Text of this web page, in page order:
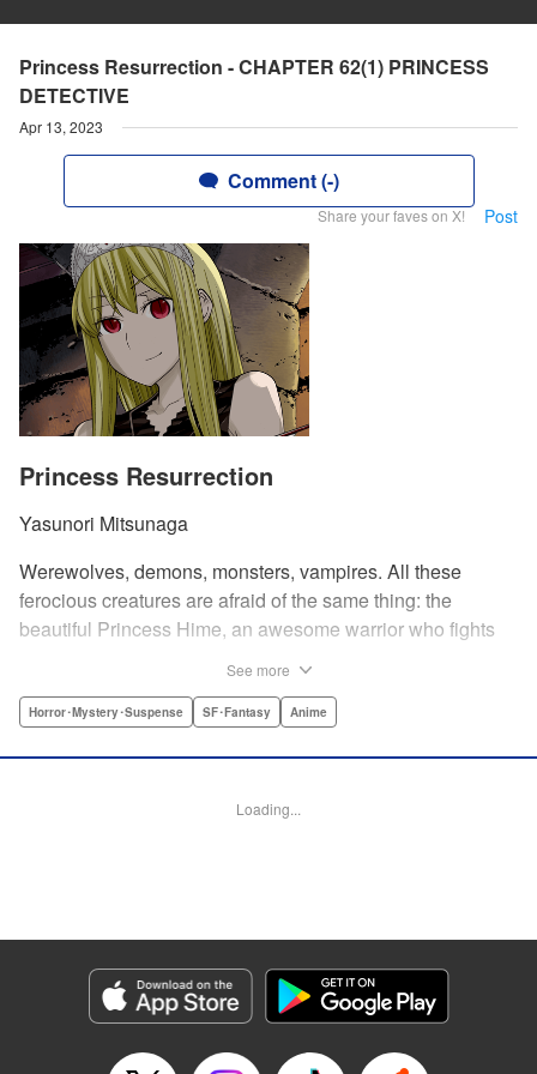
Princess Resurrection - CHAPTER 62(1) PRINCESS
DETECTIVE
Apr 13, 2023
Comment (-)
Share your faves on X! Post
Princess Resurrection
Yasunori Mitsunaga
Werewolves, demons, monsters, vampires. All these
ferocious creatures are afraid of the same thing: the
beautiful Princess Hime, an awesome warrior who fights
allow her to raise the dead. She’s a girl on a mission, and
Translation by Sam Henry, Lettering by Allen Berry, Jan
Genre: Horror･Mystery･Suspense, SF･Fantasy, Anime
Title in Japanese: 怪物王女
Episode Details
Released: Apr 13, 2023
See more
Horror･Mystery･Suspense SF･Fantasy Anime
Loading...